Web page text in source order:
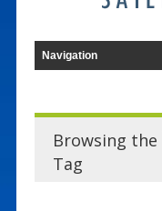
Browsing the
Tag